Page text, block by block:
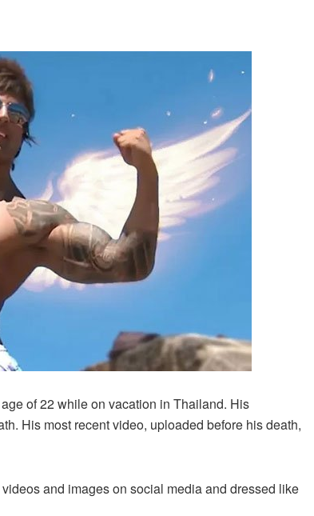
of 22 while on vacation in Thailand. His
His most recent video, uploaded before his death,
and images on social media and dressed like